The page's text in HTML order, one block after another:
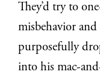
They’d try to
misbehavior
purposefully
into his mac-